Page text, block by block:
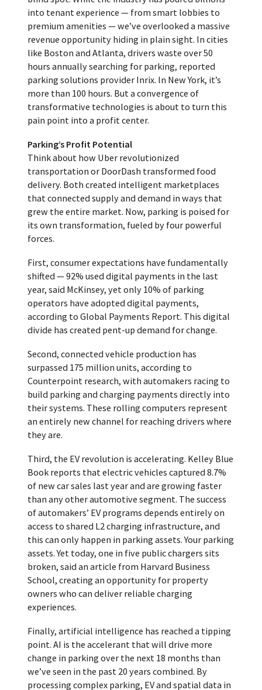
into tenant experience — from smart lobbies to
premium amenities — we’ve overlooked a massive
revenue opportunity hiding in plain sight. In cities
like Boston and Atlanta, drivers waste over 50
hours annually searching for parking, reported
parking solutions provider Inrix. In New York, it’s
more than 100 hours. But a convergence of
transformative technologies is about to turn this
pain point into a profit center.
Parking’s Profit Potential
Think about how Uber revolutionized
transportation or DoorDash transformed food
delivery. Both created intelligent marketplaces
that connected supply and demand in ways that
grew the entire market. Now, parking is poised for
its own transformation, fueled by four powerful
forces.
First, consumer expectations have fundamentally
shifted — 92% used digital payments in the last
year, said McKinsey, yet only 10% of parking
operators have adopted digital payments,
according to Global Payments Report. This digital
divide has created pent-up demand for change.
Second, connected vehicle production has
surpassed 175 million units, according to
Counterpoint research, with automakers racing to
build parking and charging payments directly into
their systems. These rolling computers represent
an entirely new channel for reaching drivers where
they are.
Third, the EV revolution is accelerating. Kelley Blue
Book reports that electric vehicles captured 8.7%
of new car sales last year and are growing faster
than any other automotive segment. The success
of automakers’ EV programs depends entirely on
access to shared L2 charging infrastructure, and
this can only happen in parking assets. Your parking
assets. Yet today, one in five public chargers sits
broken, said an article from Harvard Business
School, creating an opportunity for property
owners who can deliver reliable charging
experiences.
Finally, artificial intelligence has reached a tipping
point. AI is the accelerant that will drive more
change in parking over the next 18 months than
we’ve seen in the past 20 years combined. By
processing complex parking, EV and spatial data in